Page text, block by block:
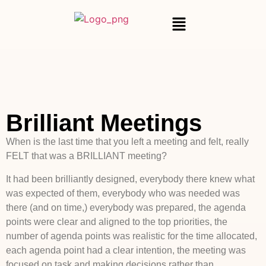
Brilliant Meetings
When is the last time that you left a meeting and felt, really
FELT that was a BRILLIANT meeting?
It had been brilliantly designed, everybody there knew what
was expected of them, everybody who was needed was
there (and on time,) everybody was prepared, the agenda
points were clear and aligned to the top priorities, the
number of agenda points was realistic for the time allocated,
each agenda point had a clear intention, the meeting was